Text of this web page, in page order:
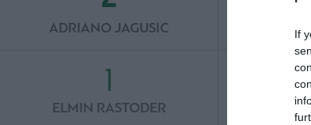
If
ADRIANO JAGUSIC
1
ELMIN RASTODER